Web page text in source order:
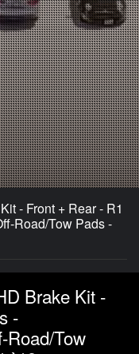
- Front + Rear - R1
Road/Tow Pads -
Brake Kit -
-
Road/Tow